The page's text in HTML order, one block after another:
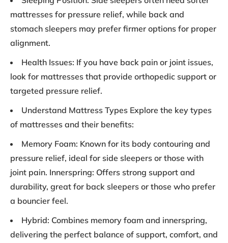
mattresses for pressure relief, while back and
stomach sleepers may prefer firmer options for proper
alignment.
Health Issues: If you have back pain or joint issues,
look for mattresses that provide orthopedic support or
targeted pressure relief.
Understand Mattress Types Explore the key types
of mattresses and their benefits:
Memory Foam: Known for its body contouring and
pressure relief, ideal for side sleepers or those with
joint pain. Innerspring: Offers strong support and
durability, great for back sleepers or those who prefer
a bouncier feel.
Hybrid: Combines memory foam and innerspring,
delivering the perfect balance of support, comfort, and